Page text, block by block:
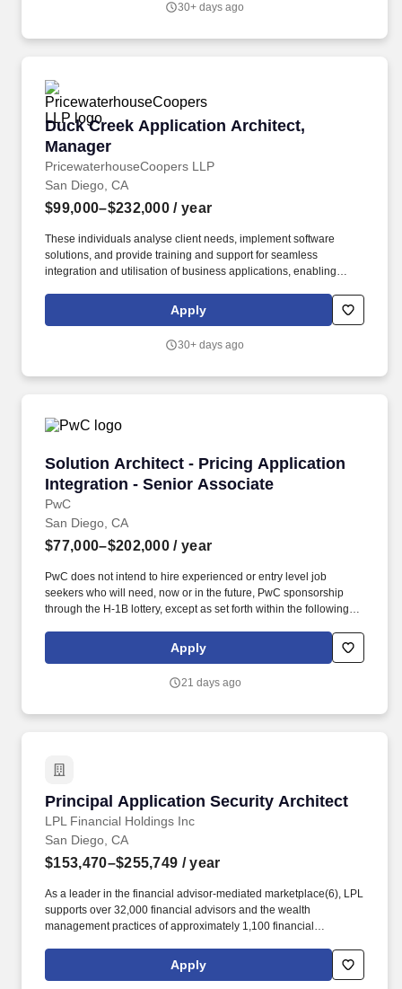
30+ days ago
Duck Creek Application Architect,
Manager
PricewaterhouseCoopers LLP
Duck Creek Application Architect, Manager
San Diego, CA
$99,000–$232,000 / year
These individuals analyse client needs, implement software
solutions, and provide training and support for seamless
integration and utilisation of business applications, enabling
to hire experienced or entry level job seekers who will need, now
or in the future, PwC sponsorship through the H-1B lottery, except
Apply
30+ days ago
Solution Architect - Pricing Application
Integration - Senior Associate
PwC
Solution Architect - Pricing Application
San Diego, CA
$77,000–$202,000 / year
PwC does not intend to hire experienced or entry level job
seekers who will need, now or in the future, PwC sponsorship
through the H-1B lottery, except as set forth within the following
you will focus on utilising advanced analytical techniques to
extract insights from large datasets and drive data-driven
Apply
21 days ago
Principal Application Security Architect
LPL Financial Holdings Inc
Principal Application Security Architect
San Diego, CA
$153,470–$255,749 / year
As a leader in the financial advisor-mediated marketplace(6), LPL
supports over 32,000 financial advisors and the wealth
management practices of approximately 1,100 financial
brokerage and advisory assets on behalf of approximately 8
million Americans. The firm provides a wide range of advisor
Apply